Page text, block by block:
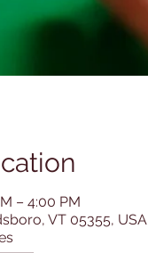
– 4:00 PM
VT 05355, USA